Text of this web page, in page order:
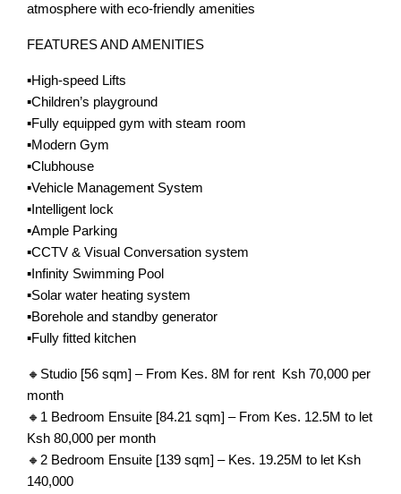
atmosphere with eco-friendly amenities
FEATURES AND AMENITIES
▪️High-speed Lifts
▪️Children’s playground
▪️Fully equipped gym with steam room
▪️Modern Gym
▪️Clubhouse
▪️Vehicle Management System
▪️Intelligent lock
▪️Ample Parking
▪️CCTV & Visual Conversation system
▪️Infinity Swimming Pool
▪️Solar water heating system
▪️Borehole and standby generator
▪️Fully fitted kitchen
🔸Studio [56 sqm] – From Kes. 8M for rent Ksh 70,000 per
month
🔸1 Bedroom Ensuite [84.21 sqm] – From Kes. 12.5M to let
Ksh 80,000 per month
🔸2 Bedroom Ensuite [139 sqm] – Kes. 19.25M to let Ksh
140,000